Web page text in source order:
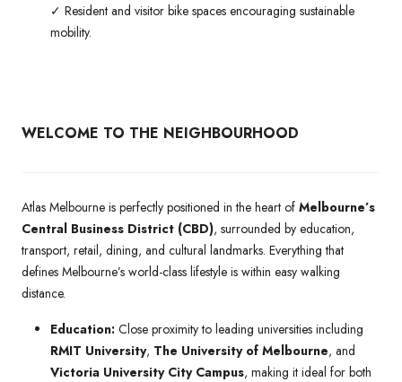
✓ Resident and visitor bike spaces encouraging sustainable
mobility.
WELCOME TO THE NEIGHBOURHOOD
Atlas Melbourne is perfectly positioned in the heart of Melbourne’s
Central Business District (CBD), surrounded by education,
transport, retail, dining, and cultural landmarks. Everything that
defines Melbourne’s world-class lifestyle is within easy walking
distance.
Education: Close proximity to leading universities including
RMIT University, The University of Melbourne, and
Victoria University City Campus, making it ideal for both